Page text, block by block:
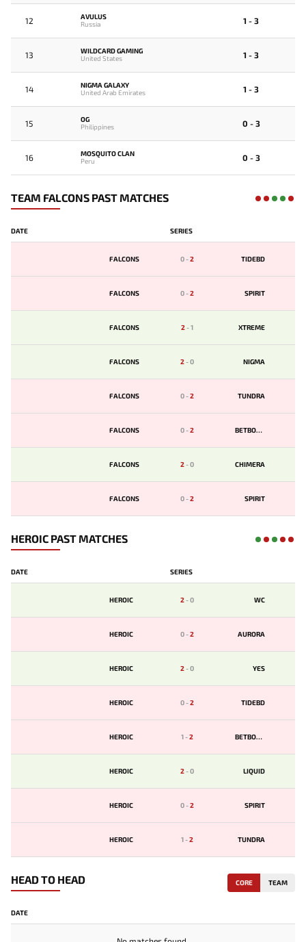
12
AVULUS
Russia
1 - 3
13
WILDCARD GAMING
United States
1 - 3
14
NIGMA GALAXY
United Arab Emirates
1 - 3
15
OG
Philippines
0 - 3
16
MOSQUITO CLAN
Peru
0 - 3
TEAM FALCONS PAST MATCHES
DATE SERIES
FALCONS 0-2 TIDEBD
FALCONS 0-2 SPIRIT
FALCONS 2-1 XTREME
FALCONS 2-0 NIGMA
FALCONS 0-2 TUNDRA
FALCONS 0-2 BETBOOM
FALCONS 2-0 CHIMERA
FALCONS 0-2 SPIRIT
HEROIC PAST MATCHES
DATE SERIES
HEROIC 2-0 WC
HEROIC 0-2 AURORA
HEROIC 2-0 YES
HEROIC 0-2 TIDEBD
HEROIC 1-2 BETBOOM
HEROIC 2-0 LIQUID
HEROIC 0-2 SPIRIT
HEROIC 1-2 TUNDRA
HEAD TO HEAD CORE TEAM
DATE